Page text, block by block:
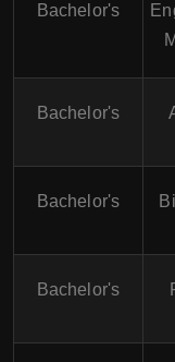
Bachelor's
Bachelor's
Bachelor's
Bachelor's